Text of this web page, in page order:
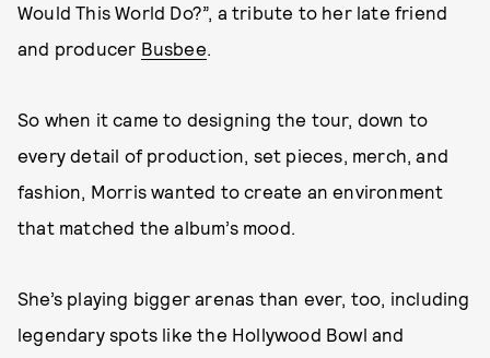
Would This World Do?”, a tribute to her late friend
and producer Busbee.
So when it came to designing the tour, down to
every detail of production, set pieces, merch, and
fashion, Morris wanted to create an environment
that matched the album’s mood.
She’s playing bigger arenas than ever, too, including
legendary spots like the Hollywood Bowl and